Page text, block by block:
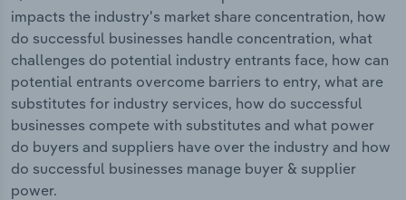
impacts the industry's market share concentration, how
do successful businesses handle concentration, what
challenges do potential industry entrants face, how can
potential entrants overcome barriers to entry, what are
substitutes for industry services, how do successful
businesses compete with substitutes and what power
do buyers and suppliers have over the industry and how
do successful businesses manage buyer & supplier
power.